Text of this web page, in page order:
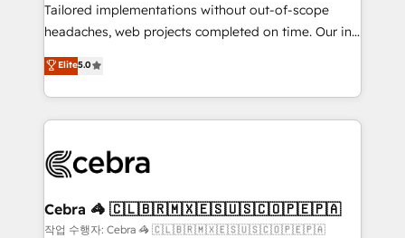
tailored apps, workflows, and configurations. We are
SOC 2 Type II and ISO 27001 certified, reinforcing
our commitment to data security and compliance. At
OneMetric, we help revenue teams focus on the
OneMetric that matters most: revenue.
Tailored implementations without out-of-scope
headaches, web projects completed on time. Our in-
house team of certified CRM architects, experts,
developers, designers, and marketers handles all
aspects of your HubSpot. ✨ 400+ global clients ✨
100+ seamless migrations from 15+ different CRMs
implementations, and 5,000+ pages ✨ CS: Clients
CS: 245% organic growth & +751% new visitors for a
full-funnel HubSpot project ✨ CS: 415% conversion
Elite5.0
Cebra 🦓 🇨🇱🇧🇷🇲🇽🇪🇸🇺🇸🇨🇴🇵🇪🇵🇦
작업 수행자: Cebra 🦓 🇨🇱🇧🇷🇲🇽🇪🇸🇺🇸🇨🇴🇵🇪🇵🇦